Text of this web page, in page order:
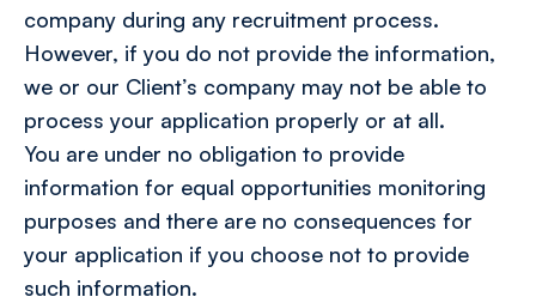
company during any recruitment process.
However, if you do not provide the information,
we or our Client’s company may not be able to
process your application properly or at all.
You are under no obligation to provide
information for equal opportunities monitoring
purposes and there are no consequences for
your application if you choose not to provide
such information.